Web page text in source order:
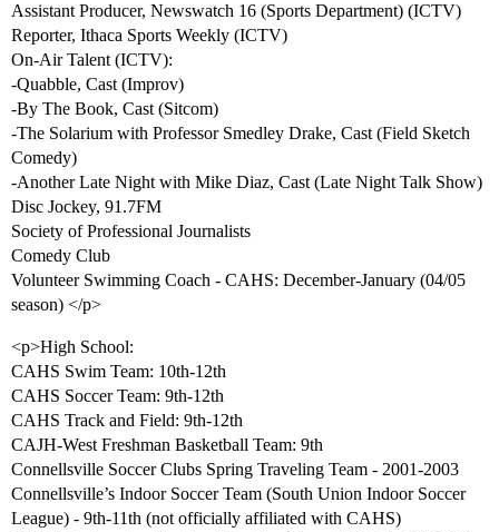
Assistant Producer, Newswatch 16 (Sports Department) (ICTV)
Reporter, Ithaca Sports Weekly (ICTV)
On-Air Talent (ICTV):
-Quabble, Cast (Improv)
-By The Book, Cast (Sitcom)
-The Solarium with Professor Smedley Drake, Cast (Field Sketch
Comedy)
-Another Late Night with Mike Diaz, Cast (Late Night Talk Show)
Disc Jockey, 91.7FM
Society of Professional Journalists
Comedy Club
Volunteer Swimming Coach - CAHS: December-January (04/05
season) </p>
<p>High School:
CAHS Swim Team: 10th-12th
CAHS Soccer Team: 9th-12th
CAHS Track and Field: 9th-12th
CAJH-West Freshman Basketball Team: 9th
Connellsville Soccer Clubs Spring Traveling Team - 2001-2003
Connellsville’s Indoor Soccer Team (South Union Indoor Soccer
League) - 9th-11th (not officially affiliated with CAHS)